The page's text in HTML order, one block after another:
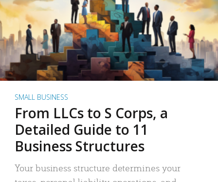
SMALL BUSINESS
From LLCs to S Corps, a
Detailed Guide to 11
Business Structures
Your business structure determines your